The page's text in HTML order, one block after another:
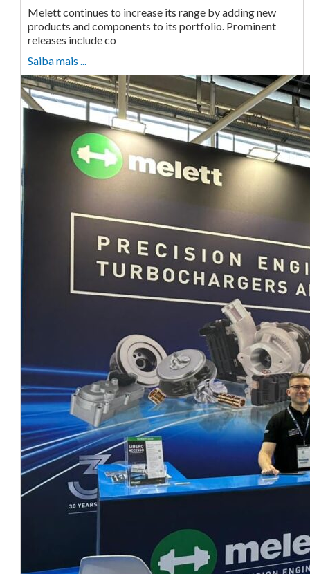
Melett continues to increase its range by adding new
products and components to its portfolio. Prominent
releases include co
Saiba mais ...